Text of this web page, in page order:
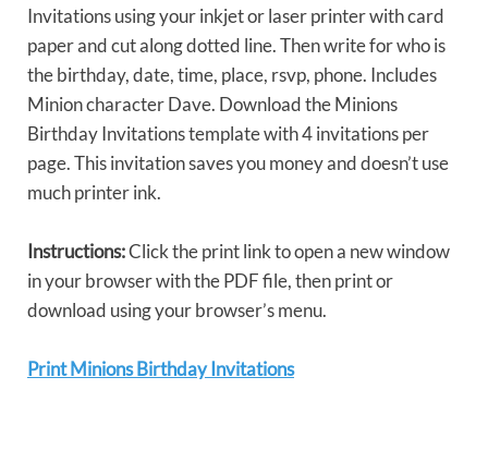
Invitations using your inkjet or laser printer with card
paper and cut along dotted line. Then write for who is
the birthday, date, time, place, rsvp, phone. Includes
Minion character Dave. Download the Minions
Birthday Invitations template with 4 invitations per
page. This invitation saves you money and doesn’t use
much printer ink.
Instructions:Click the print link to open a new window
in your browser with the PDF file, then print or
download using your browser’s menu.
Print Minions Birthday Invitations